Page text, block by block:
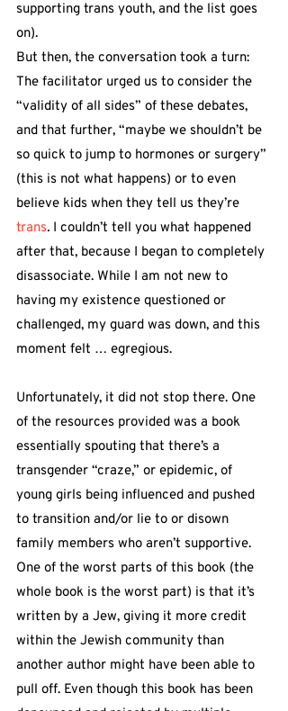
supporting trans youth, and the list goes
on).
But then, the conversation took a turn:
The facilitator urged us to consider the
“validity of all sides” of these debates,
and that further, “maybe we shouldn’t be
so quick to jump to hormones or surgery”
(this is not what happens) or to even
believe kids when they tell us they’re
trans. I couldn’t tell you what happened
after that, because I began to completely
disassociate. While I am not new to
having my existence questioned or
challenged, my guard was down, and this
moment felt … egregious.
Unfortunately, it did not stop there. One
of the resources provided was a book
essentially spouting that there’s a
transgender “craze,” or epidemic, of
young girls being influenced and pushed
to transition and/or lie to or disown
family members who aren’t supportive.
One of the worst parts of this book (the
whole book is the worst part) is that it’s
written by a Jew, giving it more credit
within the Jewish community than
another author might have been able to
pull off. Even though this book has been